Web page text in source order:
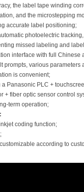
the label tape winding
and the microstepping
accurate label positioning;
photoelectric
missed labeling and
interface with full Chinese
prompts, various parameters
is convenient;
a Panasonic PLC +
+ fiber optic sensor control
term operation;
coding function;
according to